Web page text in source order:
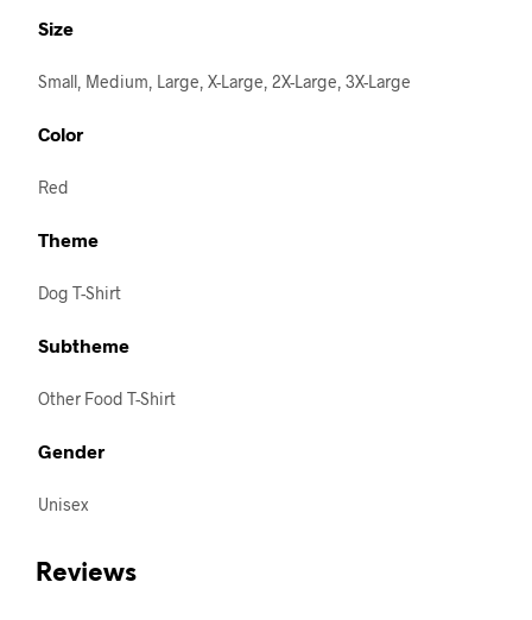
Size
Small, Medium, Large, X-Large, 2X-Large, 3X-Large
Color
Red
Theme
Dog T-Shirt
Subtheme
Other Food T-Shirt
Gender
Unisex
Reviews